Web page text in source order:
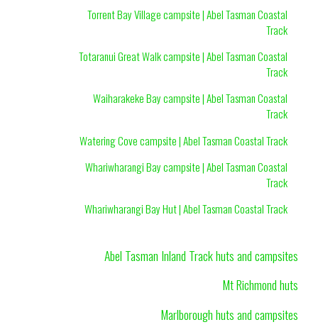
Torrent Bay Village campsite | Abel Tasman Coastal
Track
Totaranui Great Walk campsite | Abel Tasman Coastal
Track
Waiharakeke Bay campsite | Abel Tasman Coastal
Track
Watering Cove campsite | Abel Tasman Coastal Track
Whariwharangi Bay campsite | Abel Tasman Coastal
Track
Whariwharangi Bay Hut | Abel Tasman Coastal Track
Abel Tasman Inland Track huts and campsites
Mt Richmond huts
Marlborough huts and campsites